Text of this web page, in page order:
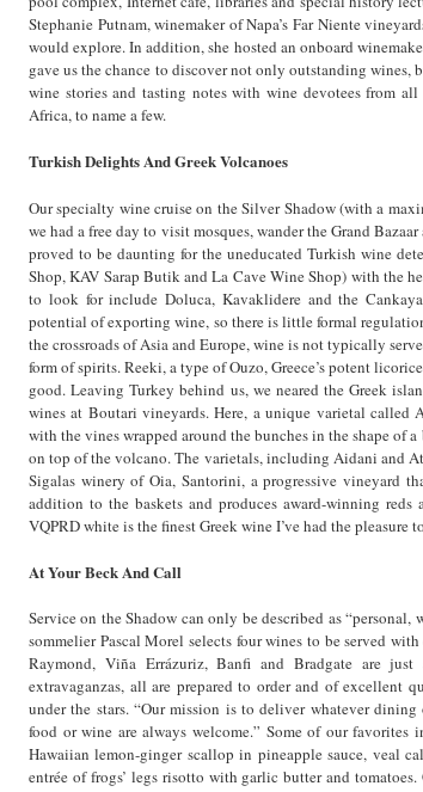
Stephanie Putnam, winemaker of Napa’s Far Niente
would explore. In addition, she hosted an onboard
gave us the chance to discover not only outstanding
wine stories and tasting notes with wine devotees from
Africa, to name a few.
Turkish DelightsAnd Greek Volcanoes
Our specialty wine cruise on the Silver Shadow (with a
we had a free day to visit mosques, wander the Grand
proved to be daunting for the uneducated Turkish wine
Shop, KAV Sarap Butik and La Cave Wine Shop) with the
to look for include Doluca, Kavaklidere and the
potential of exporting wine, so there is little formal
the crossroads of Asia and Europe, wine is not typically
form of spirits. Reeki, a type of Ouzo, Greece’s potent
good. Leaving Turkey behind us, we neared the Greek
wines at Boutari vineyards. Here, a unique varietal called
with the vines wrapped around the bunches in the shape of
on top of the volcano. The varietals, including Aidani and
Sigalas winery of Oia, Santorini, a progressive vineyard
addition to the baskets and produces award-winning
VQPRD white is the finest Greek wine I’ve had the
At Your Beck And Call
Service on the Shadow can only be described as
sommelier Pascal Morel selects four wines to be served
Raymond, Viña Errázuriz, Banfi and Bradgate are
extravaganzas, all are prepared to order and of excellent
under the stars. “Our mission is to deliver whatever
food or wine are always welcome.” Some of our
Hawaiian lemon-ginger scallop in pineapple sauce, veal
entrée of frogs’ legs risotto with garlic butter and